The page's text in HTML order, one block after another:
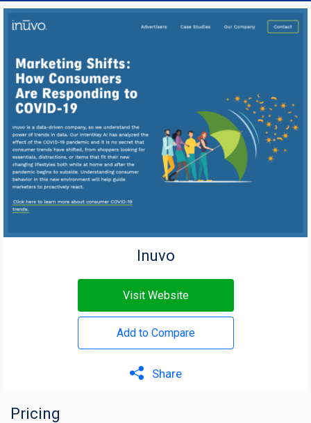
Inuvo
Visit Website
Add to Compare
Share
Pricing